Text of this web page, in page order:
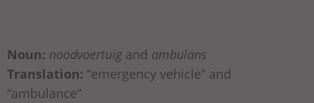
Noun: noodvoertuigand ambulans
Translation: “emergency vehicle” and
“ambulance”